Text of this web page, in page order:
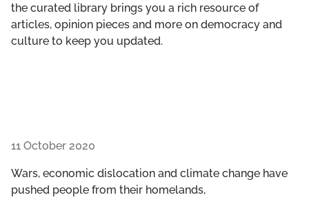
the curated library brings you a rich resource of
articles, opinion pieces and more on democracy and
culture to keep you updated.
11 October 2020
Wars, economic dislocation and climate change have
pushed people from their homelands,